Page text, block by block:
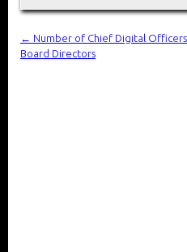
←
Number of Chief Digital Officers
Board Directors